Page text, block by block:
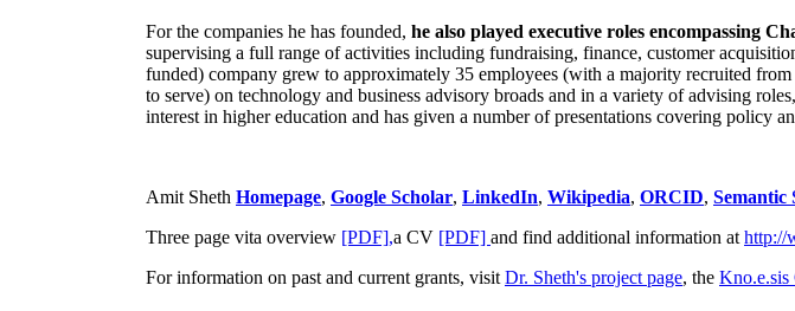
For the companies he has founded, he also played executive roles encompassing
supervising a full range of activities including fundraising, finance, customer
funded) company grew to approximately 35 employees (with a majority recruited
to serve) on technology and business advisory broads and in a variety of advising
interest in higher education and has given a number of presentations covering policy
Amit Sheth Homepage, Google Scholar, LinkedIn, Wikipedia, ORCID, Semantic
Three page vita overview [PDF],a CV [PDF] and find additional information at http://
For information on past and current grants, visit Dr. Sheth's project page, the Kno.e.sis